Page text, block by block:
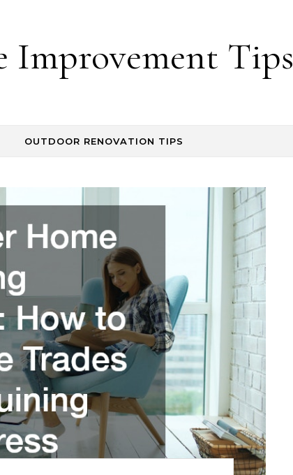
Improvement Tips
OUTDOOR RENOVATION TIPS